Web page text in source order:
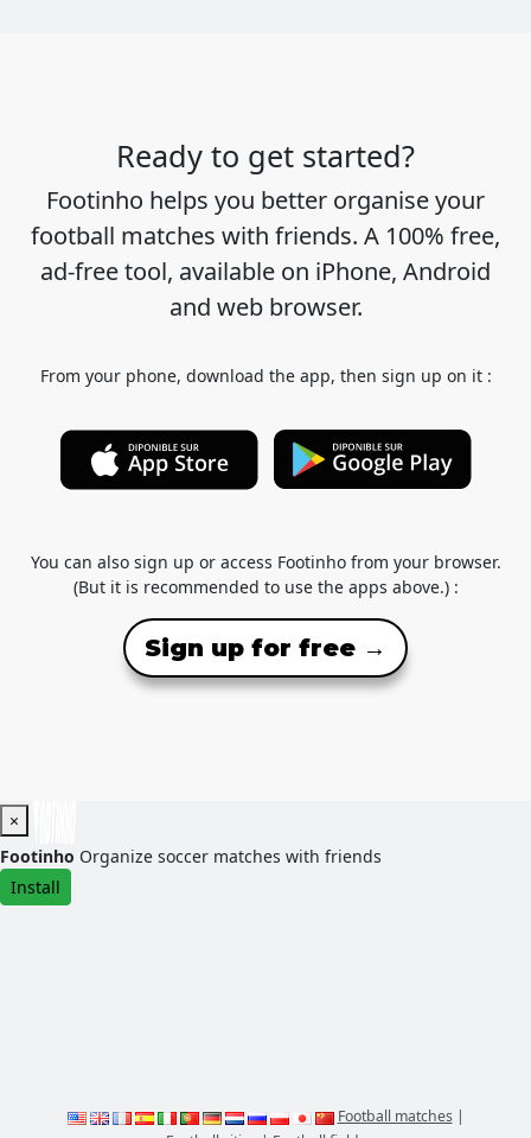
Ready to get started?
Footinho helps you better organise your
football matches with friends. A 100% free,
ad-free tool, available on iPhone, Android
and web browser.
From your phone, download the app, then sign up on it :
You can also sign up or access Footinho from your browser.
(But it is recommended to use the apps above.) :
Sign up for free →
×
Footinho Organize soccer matches with friends
Install
Football matches|